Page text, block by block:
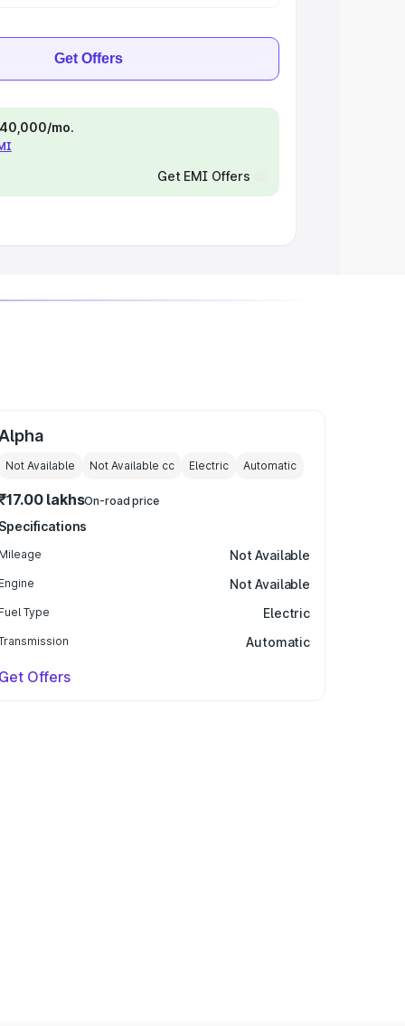
Get Offers
mo.
Get EMI Offers
Alpha
Not Available Not Available cc Electric Automatic
lakhsOn-road price
Specifications
Mileage Not Available
Engine Not Available
Fuel Type Electric
Automatic
Get Offers